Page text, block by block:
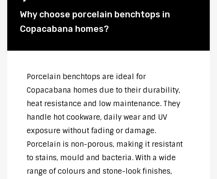
Why choose porcelain benchtops in
Copacabana homes?
Porcelain benchtops are ideal for
Copacabana homes due to their durability,
heat resistance and low maintenance. They
handle hot cookware, daily wear and UV
exposure without fading or damage.
Porcelain is non-porous, making it resistant
to stains, mould and bacteria. With a wide
range of colours and stone-look finishes,